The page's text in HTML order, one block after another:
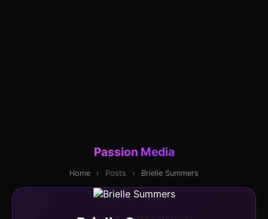
Passion Media
Home › Posts › Brielle Summers